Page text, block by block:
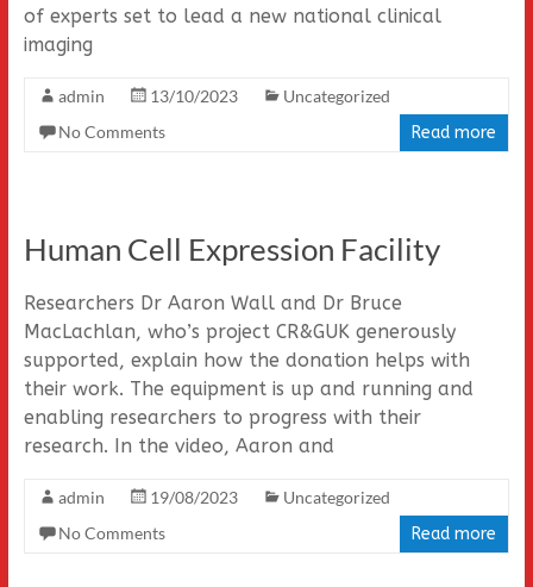
of experts set to lead a new national clinical
imaging
admin 13/10/2023
Uncategorized
No Comments
Read more
Human Cell Expression Facility
Researchers Dr Aaron Wall and Dr Bruce
MacLachlan, who’s project CR&GUK generously
supported, explain how the donation helps with
their work. The equipment is up and running and
enabling researchers to progress with their
research. In the video, Aaron and
admin 19/08/2023
Uncategorized
No Comments
Read more